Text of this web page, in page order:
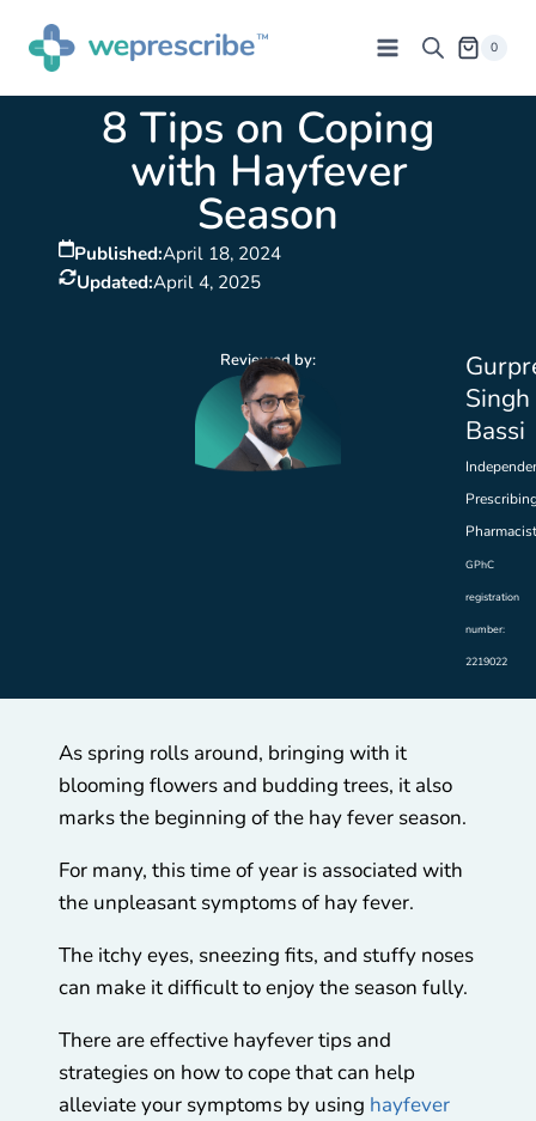
0
8 Tips on Coping
with Hayfever
Season
Published:April 18, 2024
Updated:April 4, 2025
Reviewed by:
Singh
Bassi
Pharmacist
GPhC
registration
number:
2219022
As spring rolls around, bringing with it
blooming flowers and budding trees, it also
marks the beginning of the hay fever season.
For many, this time of year is associated with
the unpleasant symptoms of hay fever.
The itchy eyes, sneezing fits, and stuffy noses
can make it difficult to enjoy the season fully.
There are effective hayfever tips and
strategies on how to cope that can help
alleviate your symptoms by using hayfever